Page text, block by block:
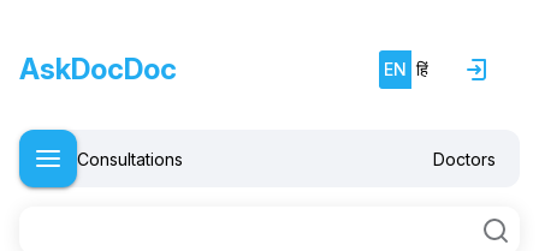
AskDocDoc EN हिं
Consultations Doctors